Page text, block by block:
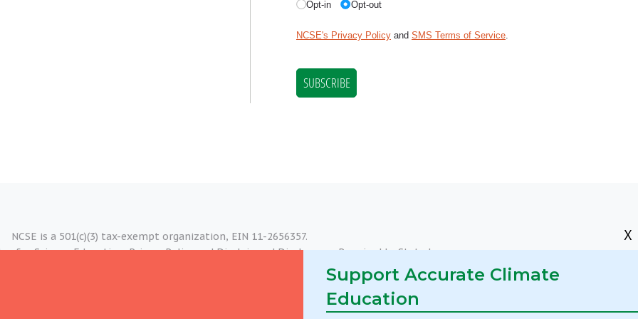
X
Support Accurate Climate
Education
NCSE is a 501(c)(3) tax-exempt organization, EIN 11-2656357.
for Science Education.Privacy Policy and Disclaimer|Disclosures Required by State Law